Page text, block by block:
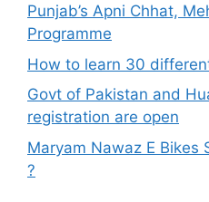
Punjab’s Apni Chhat,
Programme
How to learn 30
Govt of Pakistan and
registration are open
Maryam Nawaz E Bikes
?